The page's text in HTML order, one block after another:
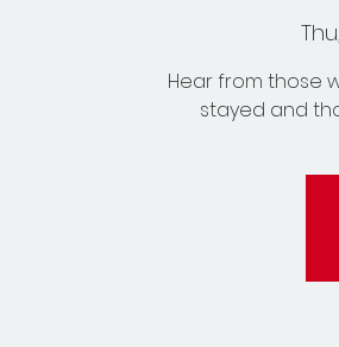
Hear from those
stayed and